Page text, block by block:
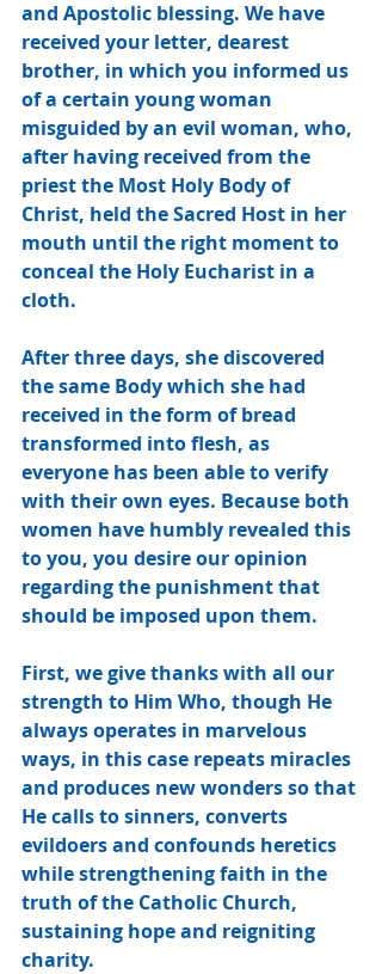
and Apostolic blessing. We have
received your letter, dearest
brother, in which you informed us
of a certain young woman
misguided by an evil woman, who,
after having received from the
priest the Most Holy Body of
Christ, held the Sacred Host in her
mouth until the right moment to
conceal the Holy Eucharist in a
cloth.
After three days, she discovered
the same Body which she had
received in the form of bread
transformed into flesh, as
everyone has been able to verify
with their own eyes. Because both
women have humbly revealed this
to you, you desire our opinion
regarding the punishment that
should be imposed upon them.
First, we give thanks with all our
strength to Him Who, though He
always operates in marvelous
ways, in this case repeats miracles
and produces new wonders so that
He calls to sinners, converts
evildoers and confounds heretics
while strengthening faith in the
truth of the Catholic Church,
sustaining hope and reigniting
charity.